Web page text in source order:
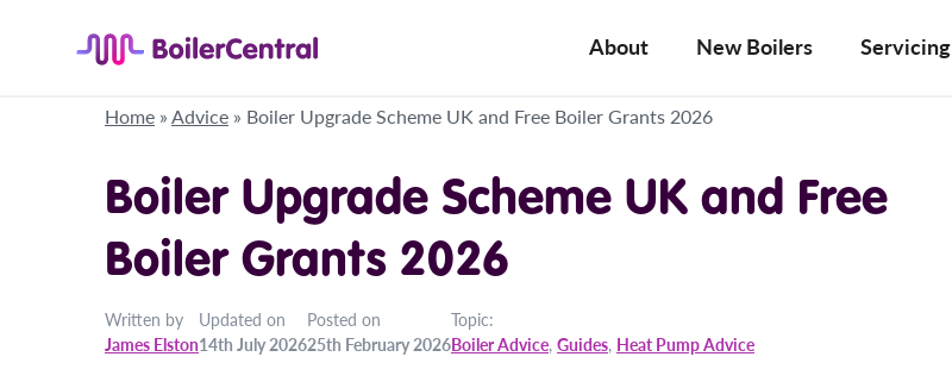
About New Boilers Servicing
Home »Advice » Boiler Upgrade Scheme UK and Free Boiler Grants 2026
Boiler Upgrade Scheme UK and Free
Boiler Grants 2026
Written by
James Elston
Updated on
14th July 2026
Posted on
25th February 2026
Topic:
Boiler Advice, Guides, Heat Pump Advice